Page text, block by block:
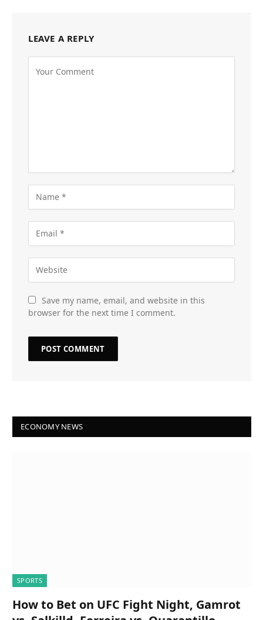
LEAVE A REPLY
Save my name, email, and website in this
browser for the next time I comment.
ECONOMY NEWS
SPORTS
How to Bet on UFC Fight Night, Gamrot